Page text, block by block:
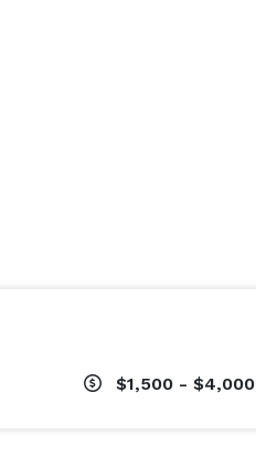
$1,500 - $4,000